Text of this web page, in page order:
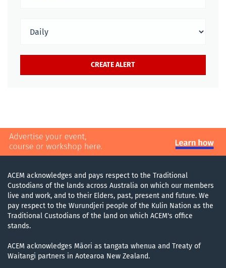
ACEM acknowledges and pays respect to the Traditional
Custodians of the lands across Australia on which our members
live and work, and to their Elders, past, present and future. We
pay respect to the Wurundjeri people of the Kulin Nation as the
Traditional Custodians of the land on which ACEM's office
stands.
ACEM acknowledges Māori as tangata whenua and Treaty of
Waitangi partners in Aotearoa New Zealand.